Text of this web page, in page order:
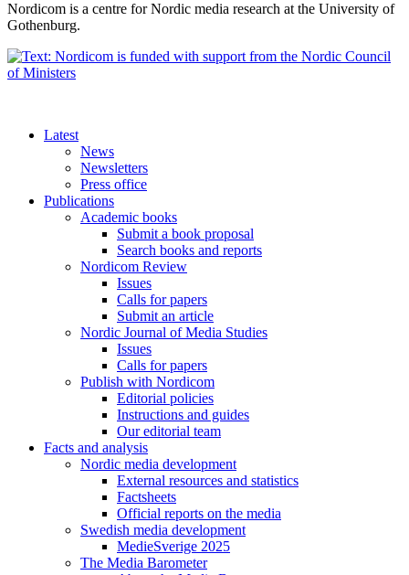
Nordicom is a centre for Nordic media research at the University of
Gothenburg.
Latest
News
Newsletters
Press office
Publications
Academic books
Submit a book proposal
Search books and reports
Nordicom Review
Issues
Calls for papers
Submit an article
Nordic Journal of Media Studies
Issues
Calls for papers
Publish with Nordicom
Editorial policies
Instructions and guides
Our editorial team
Facts and analysis
Nordic media development
External resources and statistics
Factsheets
Official reports on the media
Swedish media development
MedieSverige 2025
The Media Barometer